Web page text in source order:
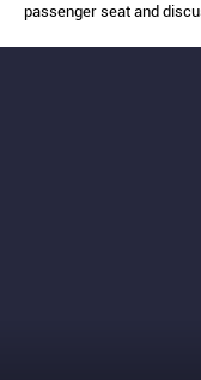
passenger seat and